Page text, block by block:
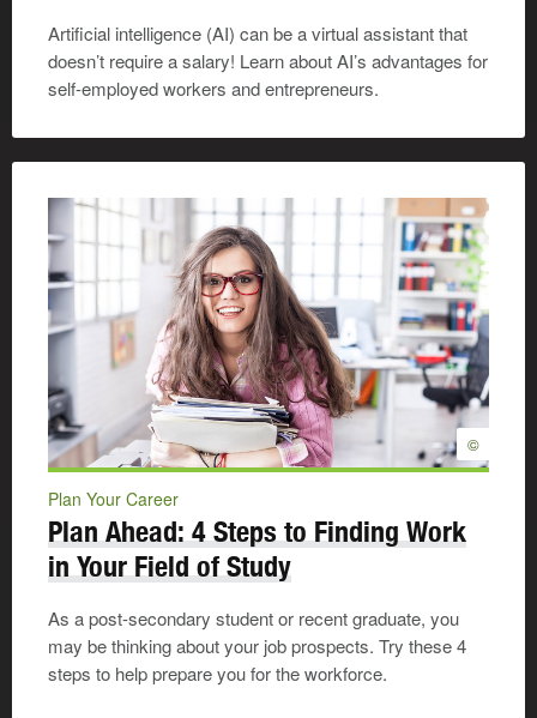
Artificial intelligence (AI) can be a virtual assistant that
doesn’t require a salary! Learn about AI’s advantages for
self-employed workers and entrepreneurs.
©
Plan Your Career
Plan Ahead: 4 Steps to Finding Work
in Your Field of Study
As a post-secondary student or recent graduate, you
may be thinking about your job prospects. Try these 4
steps to help prepare you for the workforce.